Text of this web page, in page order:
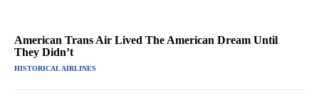
American Trans Air Lived The American Dream Until
They Didn’t
HISTORICAL AIRLINES